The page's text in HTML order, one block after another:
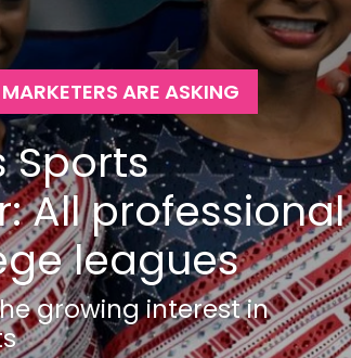
ARE ASKING
Sports
All professional
leagues
growing interest in